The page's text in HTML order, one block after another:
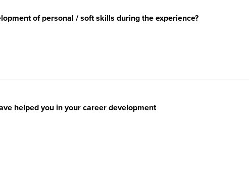
of personal / soft skills during the experience?
helped you in your career development